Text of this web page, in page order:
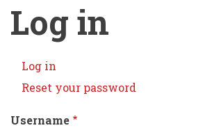
Log in
Primary
Log in
tab)
Reset your password
Username